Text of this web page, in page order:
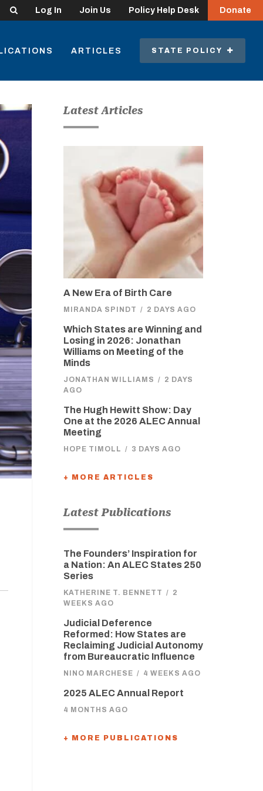
Search Log In Join Us Policy Help Desk Donate
ARTICLES STATE POLICY
Latest Articles
A New Era of Birth Care
MIRANDA SPINDT / 2 DAYS AGO
Which States are Winning and
Losing in 2026: Jonathan
Williams on Meeting of the
Minds
JONATHAN WILLIAMS / 2 DAYS
AGO
The Hugh Hewitt Show: Day
One at the 2026 ALEC Annual
Meeting
HOPE TIMOLL / 3 DAYS AGO
+ MORE ARTICLES
Latest Publications
The Founders’ Inspiration for
a Nation: An ALEC States 250
Series
KATHERINE T. BENNETT / 2
WEEKS AGO
Judicial Deference
Reformed: How States are
Reclaiming Judicial Autonomy
from Bureaucratic Influence
NINO MARCHESE / 4 WEEKS AGO
2025 ALEC Annual Report
4 MONTHS AGO
+ MORE PUBLICATIONS